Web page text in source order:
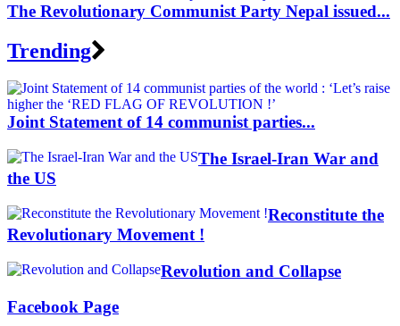
The Revolutionary Communist Party Nepal issued...
Trending
Joint Statement of 14 communist parties...
The Israel-Iran War and
the US
Reconstitute the
Revolutionary Movement !
Revolution and Collapse
Facebook Page